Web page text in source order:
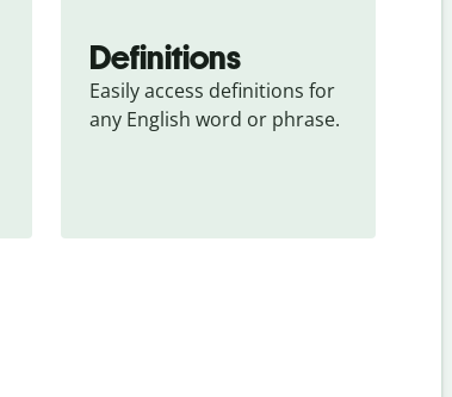
Definitions
Easily access definitions for
any English word or phrase.